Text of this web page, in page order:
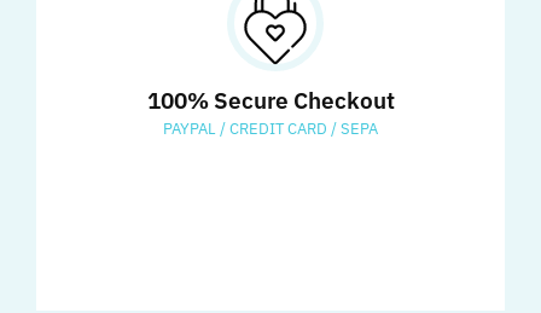
100% Secure Checkout
PAYPAL / CREDIT CARD / SEPA